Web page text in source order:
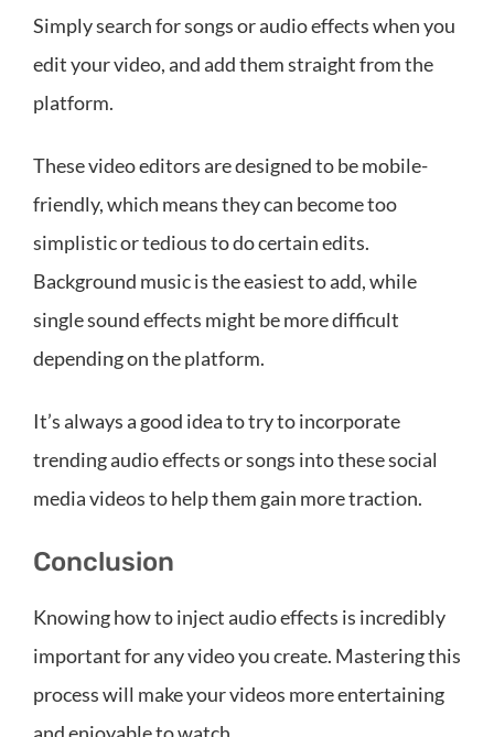
Simply search for songs or audio effects when you
edit your video, and add them straight from the
platform.
These video editors are designed to be mobile-
friendly, which means they can become too
simplistic or tedious to do certain edits.
Background music is the easiest to add, while
single sound effects might be more difficult
depending on the platform.
It’s always a good idea to try to incorporate
trending audio effects or songs into these social
media videos to help them gain more traction.
Conclusion
Knowing how to inject audio effects is incredibly
important for any video you create. Mastering this
process will make your videos more entertaining